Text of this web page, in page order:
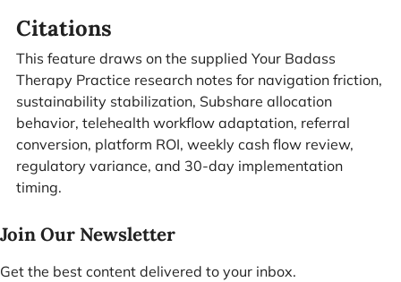
Citations
This feature draws on the supplied Your Badass
Therapy Practice research notes for navigation friction,
sustainability stabilization, Subshare allocation
behavior, telehealth workflow adaptation, referral
conversion, platform ROI, weekly cash flow review,
regulatory variance, and 30-day implementation
timing.
Join Our Newsletter
Get the best content delivered to your inbox.